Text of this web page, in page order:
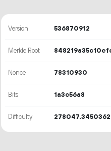
Version 536870912
Merkle Root
Nonce 78310930
Bits 1a3c56a8
Difficulty